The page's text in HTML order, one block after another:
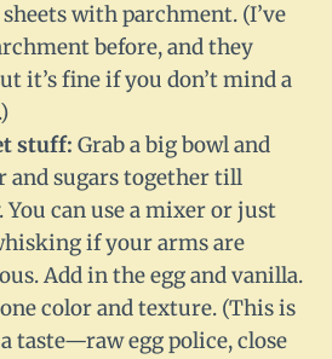
with parchment. (I’ve
before, and they
it’s fine if you don’t mind a
stuff: Grab a big bowl and
and sugars together till
can use a mixer or just
if your arms are
Add in the egg and vanilla.
color and texture. (This is
taste—raw egg police, close